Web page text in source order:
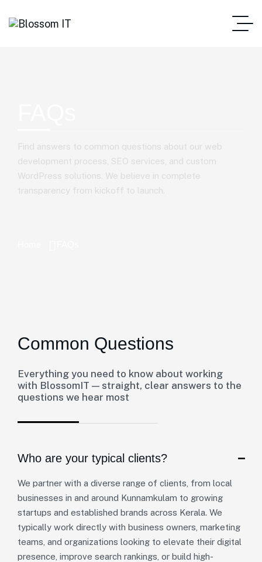
Find answers to common questions about our web
development process, SEO services, and custom
WordPress solutions. We believe in complete
transparency from kickoff to launch.
Common Questions
Everything you need to know about working
with BlossomIT — straight, clear answers to the
questions we hear most
Who are your typical clients?
We partner with a diverse range of clients, from local
businesses in and around Kunnamkulam to growing
startups and established brands across Kerala. We
typically work directly with business owners, marketing
teams, and organizations looking to elevate their digital
presence, improve search rankings, or build high-